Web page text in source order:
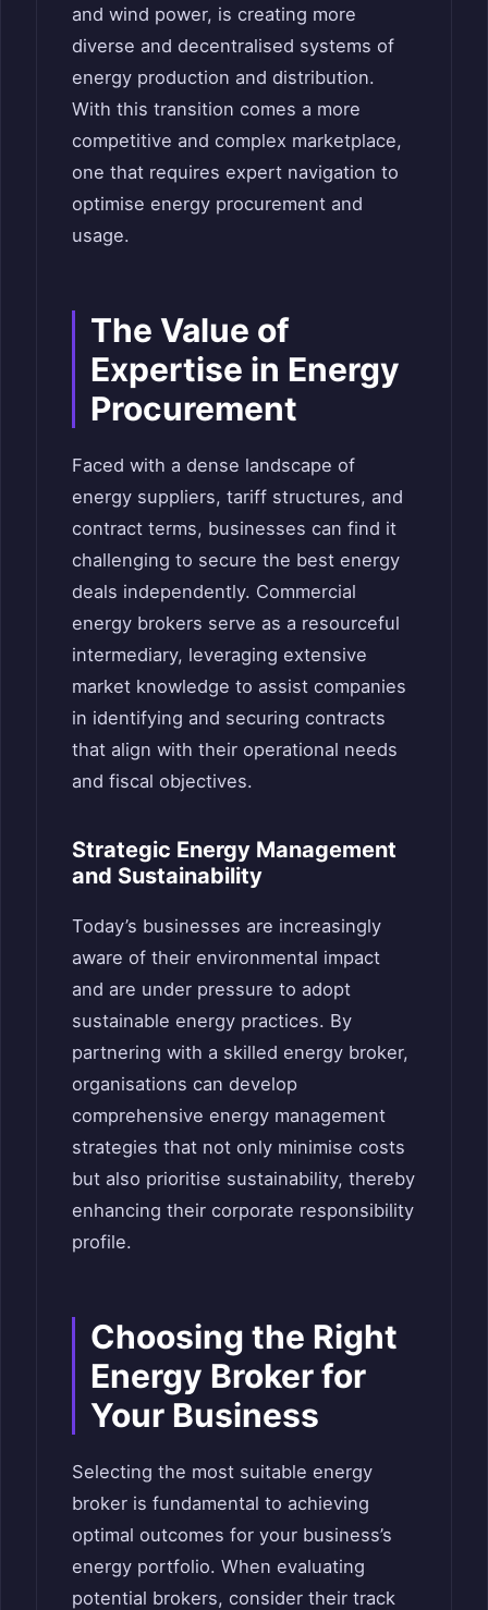
and wind power, is creating more
diverse and decentralised systems of
energy production and distribution.
With this transition comes a more
competitive and complex marketplace,
one that requires expert navigation to
optimise energy procurement and
usage.
The Value of
Expertise in Energy
Procurement
Faced with a dense landscape of
energy suppliers, tariff structures, and
contract terms, businesses can find it
challenging to secure the best energy
deals independently. Commercial
energy brokers serve as a resourceful
intermediary, leveraging extensive
market knowledge to assist companies
in identifying and securing contracts
that align with their operational needs
and fiscal objectives.
Strategic Energy Management
and Sustainability
Today’s businesses are increasingly
aware of their environmental impact
and are under pressure to adopt
sustainable energy practices. By
partnering with a skilled energy broker,
organisations can develop
comprehensive energy management
strategies that not only minimise costs
but also prioritise sustainability, thereby
enhancing their corporate responsibility
profile.
Choosing the Right
Energy Broker for
Your Business
Selecting the most suitable energy
broker is fundamental to achieving
optimal outcomes for your business’s
energy portfolio. When evaluating
potential brokers, consider their track